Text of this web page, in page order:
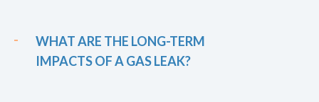
WHAT ARE THE LONG-TERM
IMPACTS OF A GAS LEAK?